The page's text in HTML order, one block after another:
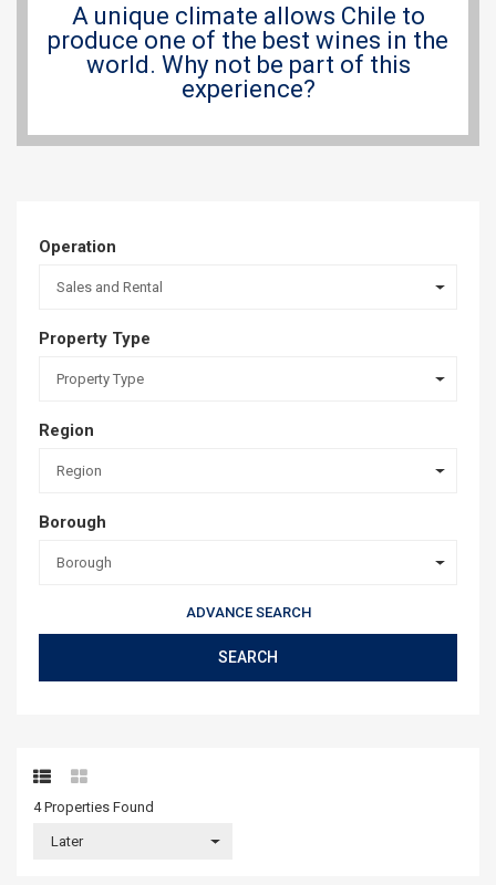
A unique climate allows Chile to
produce one of the best wines in the
world. Why not be part of this
experience?
Operation
Sales and Rental
Property Type
Property Type
Region
Region
Borough
Borough
ADVANCE SEARCH
SEARCH
4 Properties Found
Later